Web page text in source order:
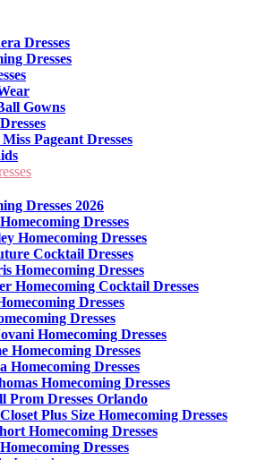
Dresses
Dresses
Gowns
Pageant Dresses
Dresses 2026
Dresses
Homecoming Dresses
Cocktail Dresses
Homecoming Dresses
Homecoming Cocktail Dresses
Dresses
Dresses
Homecoming Dresses
Homecoming Dresses
Homecoming Dresses
Homecoming Dresses
Prom Dresses Orlando
Plus Size Homecoming Dresses
Homecoming Dresses
Dresses